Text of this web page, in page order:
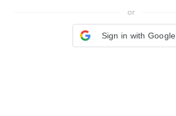
or
Sign in with Google